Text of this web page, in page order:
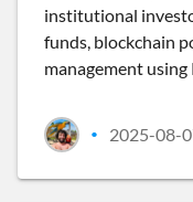
institutional
funds, blockchain
management using
• 2025-08-